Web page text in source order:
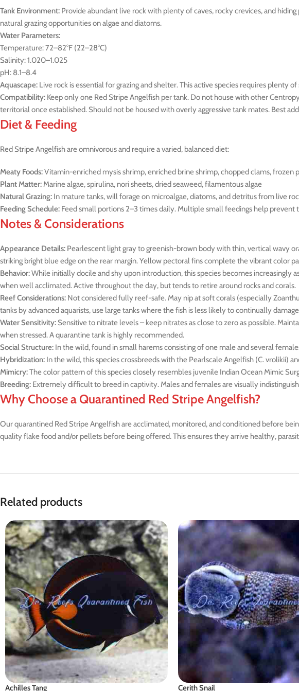
Tank Environment: Provide abundant live rock with plenty of caves, rocky crevices, and
natural grazing opportunities on algae and diatoms.
Water Parameters:
Temperature: 72–82°F (22–28°C)
Salinity: 1.020–1.025
pH: 8.1–8.4
Aquascape: Live rock is essential for grazing and shelter. This active species requires plenty
Compatibility: Keep only one Red Stripe Angelfish per tank. Do not house with other
territorial once established. Should not be housed with overly aggressive tank mates. Best
Diet & Feeding
Red Stripe Angelfish are omnivorous and require a varied, balanced diet:
Meaty Foods:Vitamin-enriched mysis shrimp, enriched brine shrimp, chopped clams, frozen
Plant Matter:Marine algae, spirulina, nori sheets, dried seaweed, filamentous algae
Natural Grazing: In mature tanks, will forage on microalgae, diatoms, and detritus from live
Feeding Schedule: Feed small portions 2–3 times daily. Multiple small feedings help
Notes & Considerations
Appearance Details: Pearlescent light gray to greenish-brown body with thin, vertical wavy
striking bright blue edge on the rear margin. Yellow pectoral fins complete the vibrant color
Behavior:While initially docile and shy upon introduction, this species becomes increasingly
when well acclimated. Active throughout the day, but tends to retire around rocks and corals.
Reef Considerations: Not considered fully reef-safe. May nip at soft corals (especially
tanks by advanced aquarists, use large tanks where the fish is less likely to continually
Water Sensitivity: Sensitive to nitrate levels – keep nitrates as close to zero as possible.
when stressed. A quarantine tank is highly recommended.
Social Structure: In the wild, found in small harems consisting of one male and several
Hybridization: In the wild, this species crossbreeds with the Pearlscale Angelfish (C. vrolikii)
Mimicry:The color pattern of this species closely resembles juvenile Indian Ocean Mimic
Breeding: Extremely difficult to breed in captivity. Males and females are visually
Why Choose a Quarantined Red Stripe Angelfish?
Our quarantined Red Stripe Angelfish are acclimated, monitored, and conditioned before
quality flake food and/or pellets before being offered. This ensures they arrive healthy,
Related products
Achilles Tang Cerith Snail